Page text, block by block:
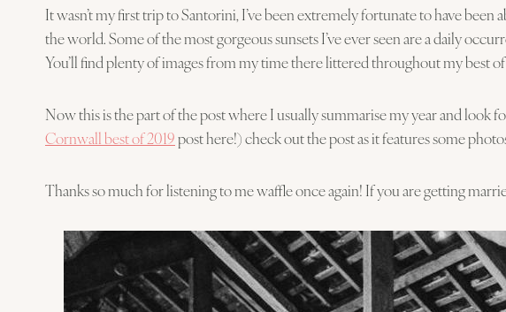
It wasn’t my first trip to Santorini, I’ve been extremely fortunate to have
the world. Some of the most gorgeous sunsets I’ve ever seen are a daily
You’ll find plenty of images from my time there littered throughout my best
Now this is the part of the post where I usually summarise my year and look
Cornwall best of 2019post here!) check out the post as it features some
Thanks so much for listening to me waffle once again! If you are getting